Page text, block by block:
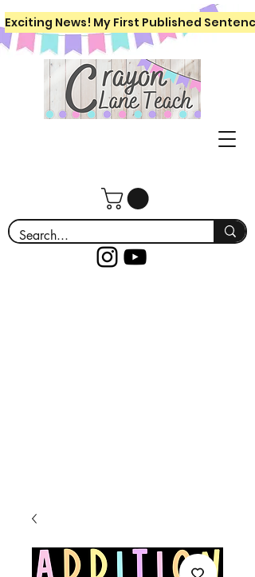
Exciting News! My First Published